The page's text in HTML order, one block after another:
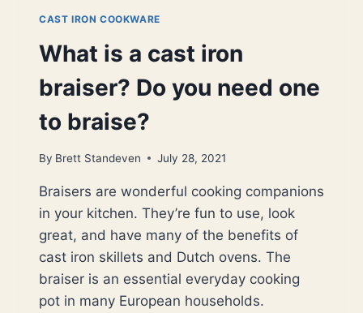
CAST IRON COOKWARE
What is a cast iron
braiser? Do you need one
to braise?
By Brett Standeven July 28, 2021
Braisers are wonderful cooking companions
in your kitchen. They’re fun to use, look
great, and have many of the benefits of
cast iron skillets and Dutch ovens. The
braiser is an essential everyday cooking
pot in many European households.